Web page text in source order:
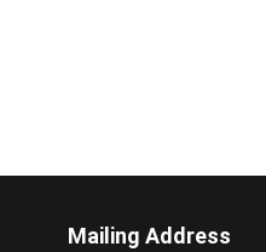
Mailing Address